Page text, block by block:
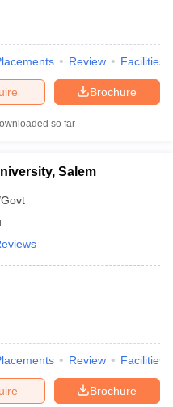
Review Facilities
Brochure
so far
Salem
Review Facilities
Brochure